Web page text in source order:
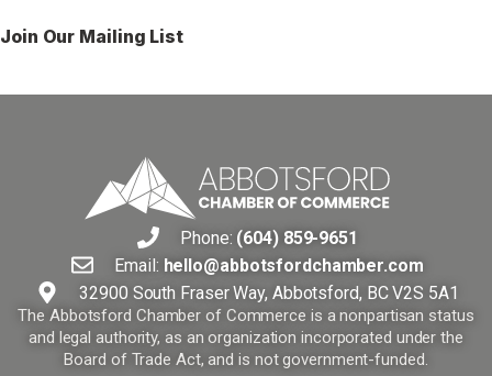
Join Our Mailing List
Phone: (604) 859-9651
Email: hello@abbotsfordchamber.com
32900 South Fraser Way, Abbotsford, BC V2S 5A1
The Abbotsford Chamber of Commerce is a nonpartisan status
and legal authority, as an organization incorporated under the
Board of Trade Act, and is not government-funded.